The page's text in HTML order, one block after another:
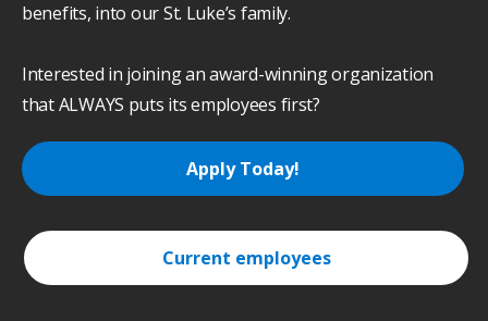
benefits, into our St. Luke’s family.
Interested in joining an award-winning organization
that ALWAYS puts its employees first?
Apply Today!
Current employees